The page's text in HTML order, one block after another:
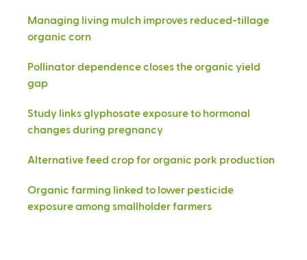
Managing living mulch improves reduced-tillage
organic corn
Pollinator dependence closes the organic yield
gap
Study links glyphosate exposure to hormonal
changes during pregnancy
Alternative feed crop for organic pork production
Organic farming linked to lower pesticide
exposure among smallholder farmers